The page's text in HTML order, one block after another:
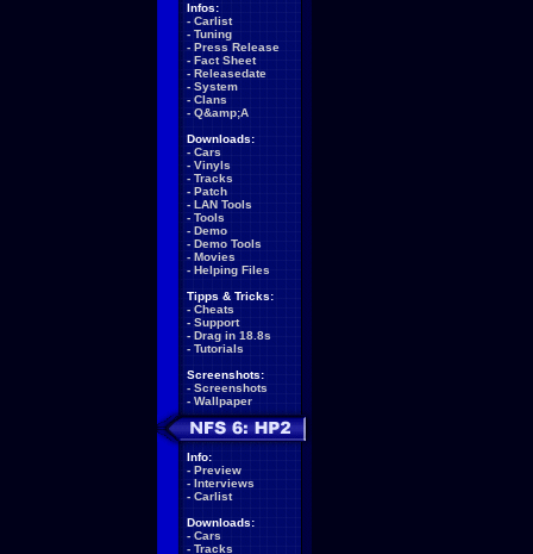
Infos:
- Carlist
- Tuning
- Press Release
- Fact Sheet
- Releasedate
- System
- Clans
- Q&amp;A
Downloads:
- Cars
- Vinyls
- Tracks
- Patch
- LAN Tools
- Tools
- Demo
- Demo Tools
- Movies
- Helping Files
Tipps & Tricks:
- Cheats
- Support
- Drag in 18.8s
- Tutorials
Screenshots:
- Screenshots
- Wallpaper
Info:
- Preview
- Interviews
- Carlist
Downloads:
- Cars
- Tracks